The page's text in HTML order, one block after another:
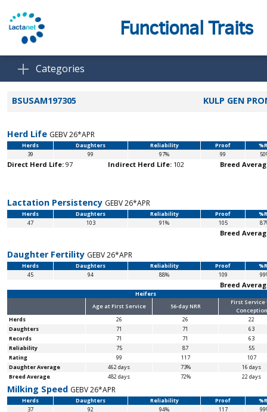
Functional Traits
Categories
BSUSAM197305 KULP GEN
Herd Life GEBV 26*APR
Herds Daughters Reliability Proof
39
99 97% 99
Direct Herd Life: 97 Indirect Herd Life:102 Breed
Lactation Persistency GEBV 26*APR
Herds Daughters Reliability Proof
47
103 91% 105
Breed
Daughter Fertility GEBV 26*APR
Herds Daughters Reliability Proof
45
94 88% 109
Breed
Heifers
Age at First Service
56-day NRR
First Service
Conception
Herds
26 26
22
Daughters
71 71
63
Records
71 71
63
Reliability
75 87
55
Rating
99 117
107
Daughter Average
462 days 73%
16 days
Breed Average
482 days 72% 22 days
Milking Speed GEBV 26*APR
Herds Daughters Reliability Proof
37
92 94% 117